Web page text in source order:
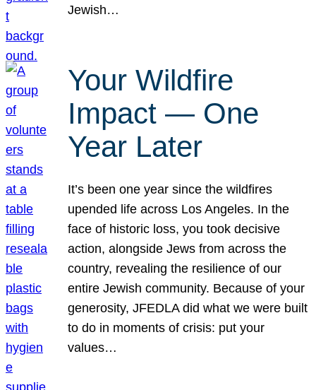
Jewish…
Your Wildfire
Impact — One
Year Later
It’s been one year since the wildfires
upended life across Los Angeles. In the
face of historic loss, you took decisive
action, alongside Jews from across the
country, revealing the resilience of our
entire Jewish community. Because of your
generosity, JFEDLA did what we were built
to do in moments of crisis: put your
values…